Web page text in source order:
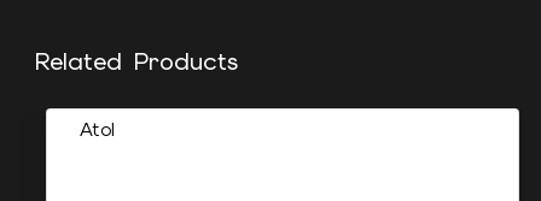
Related Products
Atol